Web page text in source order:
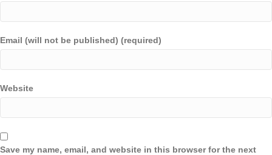
Email (will not be published) (required)
Website
Save my name, email, and website in this browser for the next